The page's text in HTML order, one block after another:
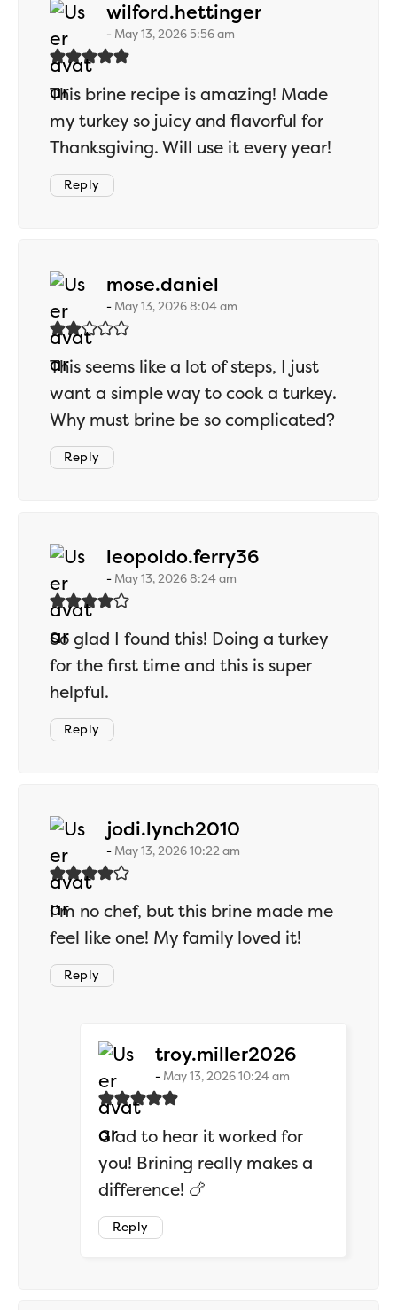
wilford.hettingersays:
May 13, 2026 5:56 am
This brine recipe is amazing! Made
my turkey so juicy and flavorful for
Thanksgiving. Will use it every year!
Reply
mose.daniel
May 13, 2026 8:04 am
This seems like a lot of steps, I just
want a simple way to cook a turkey.
Why must brine be so complicated?
Reply
leopoldo.ferry36says:
May 13, 2026 8:24 am
So glad I found this! Doing a turkey
for the first time and this is super
helpful.
Reply
jodi.lynch2010
May 13, 2026 10:22 am
I’m no chef, but this brine made me
feel like one! My family loved it!
Reply
troy.miller2026says:
May 13, 2026 10:24 am
Glad to hear it worked for
you! Brining really makes a
difference! 🍗
Reply